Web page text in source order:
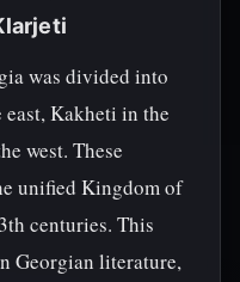
was divided into
Kakheti in the
west. These
unified Kingdom of
centuries. This
Georgian literature,